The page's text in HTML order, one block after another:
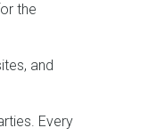
the
and
Every